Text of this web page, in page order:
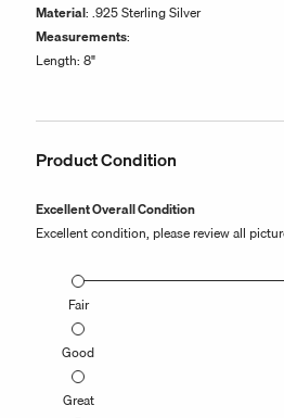
Material: .925 Sterling Silver
Measurements:
Length: 8"
Product Condition
Excellent Overall Condition
Excellent condition, please review all
Fair
Good
Great